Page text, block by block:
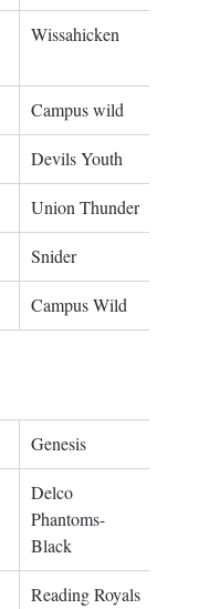
Wissahicken
Campus wild
Devils Youth
Union Thunder
Snider
Campus Wild
Genesis
Delco
Phantoms-
Black
Reading Royals